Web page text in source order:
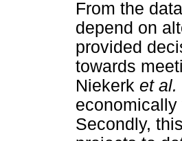
From the
depend on
provided
towards
Niekerk et al.
Secondly,